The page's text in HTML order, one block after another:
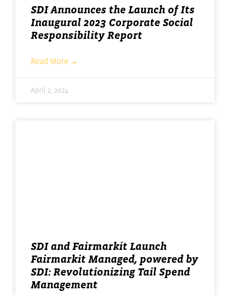
SDI Announces the Launch of Its
Inaugural 2023 Corporate Social
Responsibility Report
Read More →
April 2, 2024
SDI and Fairmarkit Launch
Fairmarkit Managed, powered by
SDI: Revolutionizing Tail Spend
Management